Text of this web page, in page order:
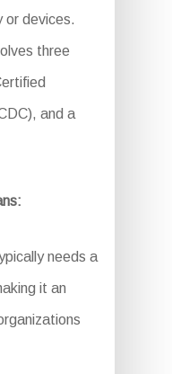
or devices.
three
and a
needs a
it an